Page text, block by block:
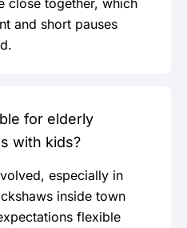
and short pauses
for elderly
with kids?
especially in
inside town
flexible